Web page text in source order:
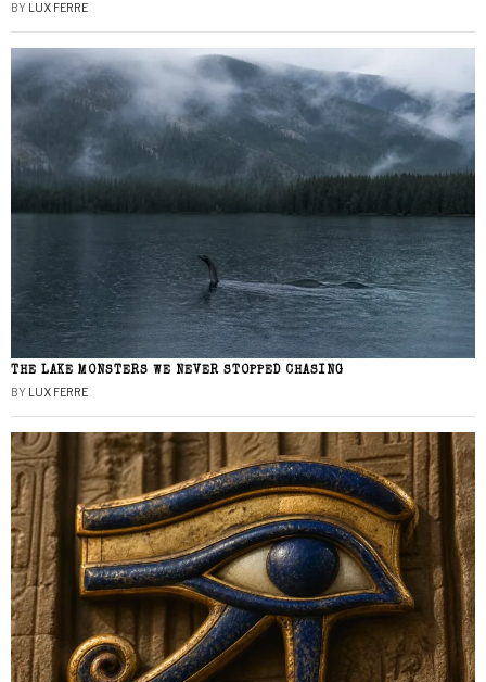
BY LUX FERRE
THE LAKE MONSTERS WE NEVER STOPPED CHASING
BY LUX FERRE